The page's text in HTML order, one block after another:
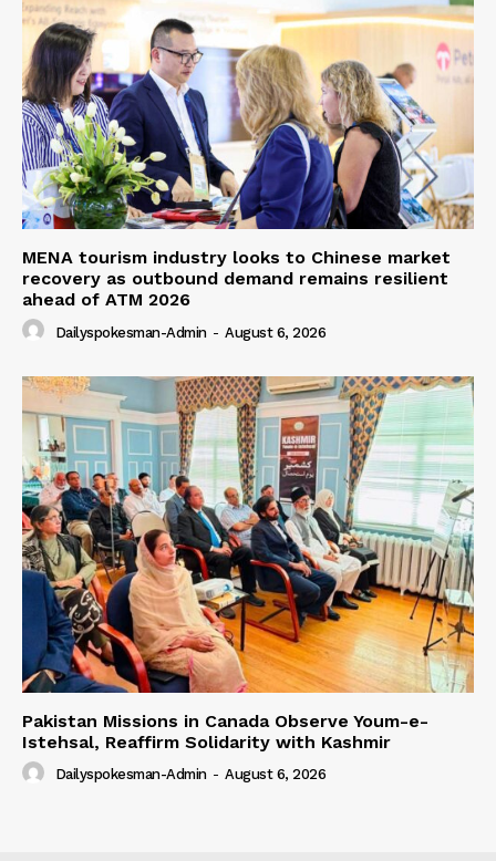
MENA tourism industry looks to Chinese market
recovery as outbound demand remains resilient
ahead of ATM 2026
Dailyspokesman-Admin - August 6, 2026
Pakistan Missions in Canada Observe Youm-e-
Istehsal, Reaffirm Solidarity with Kashmir
Dailyspokesman-Admin - August 6, 2026